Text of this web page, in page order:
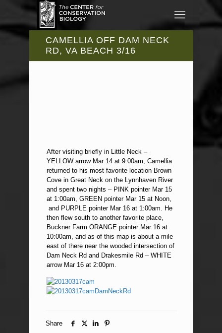
CAMELLIA OFF DAM NECK
RD, VA BEACH 3/16
After visiting briefly in Little Neck –
YELLOW arrow Mar 14 at 9:00am, Camellia
returned to his most favorite location Brown
Cove in Great Neck on the Lynnhaven River
and spent two nights – PINK pointer Mar 15
at 1:00am, GREEN pointer Mar 15 at Noon,
and PURPLE pointer Mar 16 at 1:00am. He
then flew south to another favorite place,
Buckner Farm ORANGE pointer Mar 16 at
10:00am, and as of this map is about a mile
east of there near the wooded intersection of
Dam Neck Rd and Drakesmile Rd – WHITE
arrow Mar 16 at 2:00pm.
Share